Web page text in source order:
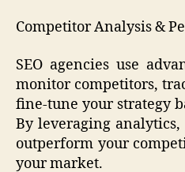
Competitor Analysis &
SEO agencies use
monitor competitors,
fine-tune your strategy
By leveraging
outperform your
your market.